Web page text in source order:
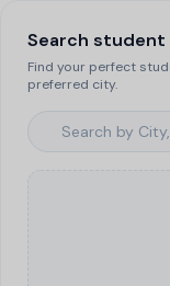
Search student
Find your perfect
preferred city.